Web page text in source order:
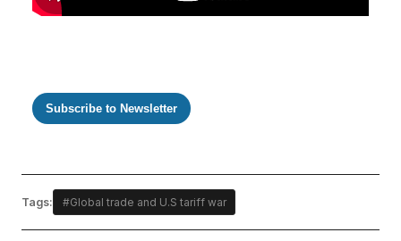
Subscribe to Newsletter
Tags: #Global trade and U.S tariff war